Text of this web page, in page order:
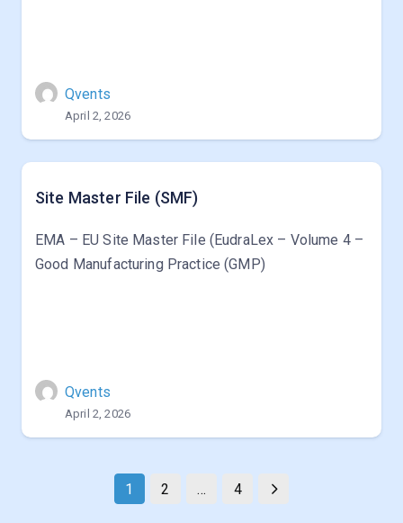
Qvents
April 2, 2026
Site Master File (SMF)
EMA – EU Site Master File (EudraLex – Volume 4 –
Good Manufacturing Practice (GMP)
Qvents
April 2, 2026
1 2 … 4